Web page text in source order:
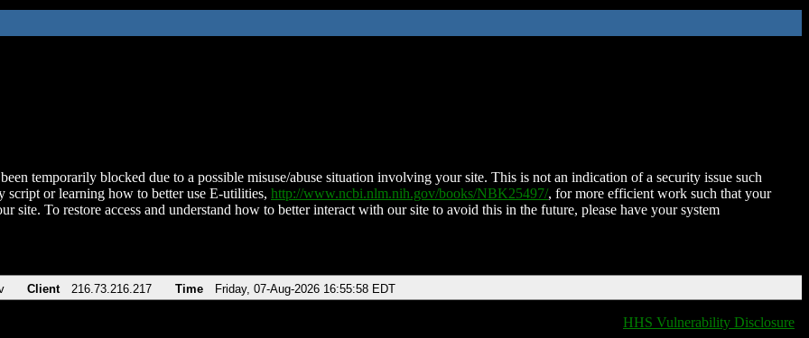
temporarily blocked due to a possible misuse/abuse situation involving your site. This is not an indication of a security issue such
script or learning how to better use E-utilities, http://www.ncbi.nlm.nih.gov/books/NBK25497/, for more efficient work such that your
site. To restore access and understand how to better interact with our site to avoid this in the future, please have your system
Client 216.73.216.217 Time Friday, 07-Aug-2026 16:55:58 EDT
HHS Vulnerability Disclosure